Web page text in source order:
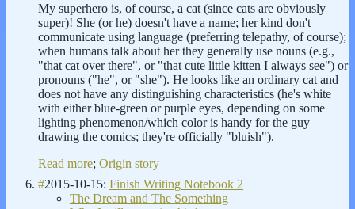
My superhero is, of course, a cat (since cats are obviously
super)! She (or he) doesn't have a name; her kind don't
communicate using language (preferring telepathy, of course);
when humans talk about her they generally use nouns (e.g.,
"that cat over there", or "that cute little kitten I always see") or
pronouns ("he", or "she"). He looks like an ordinary cat and
does not have any distinguishing characteristics (he's white
with either blue-green or purple eyes, depending on some
lighting phenomenon/which color is handy for the guy
drawing the comics; they're officially "bluish").
Read more; Origin story
#2015-10-15: Finish Writing Notebook 2
The Dream and The Something